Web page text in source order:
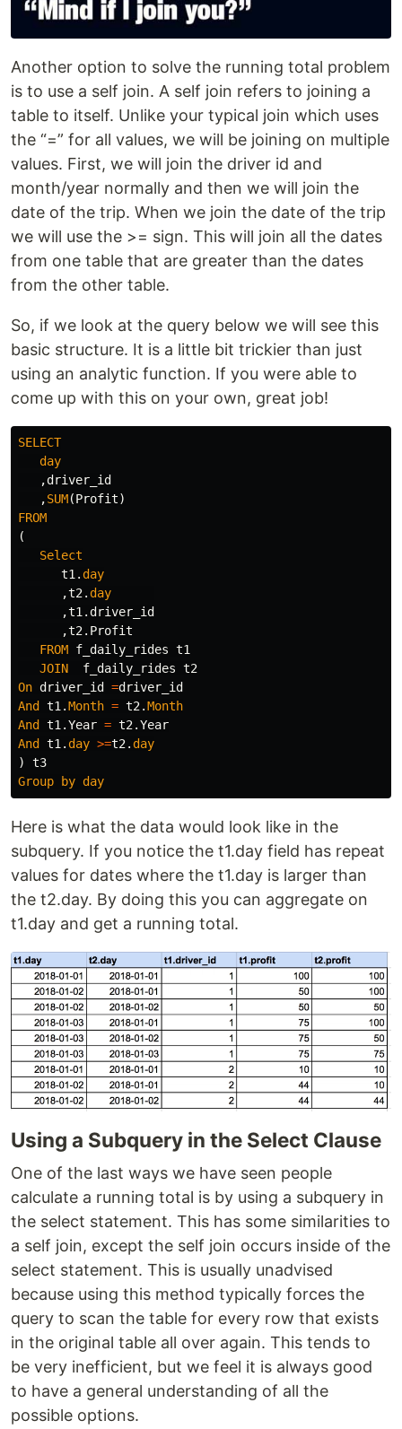
Another option to solve the running total problem
is to use a self join. A self join refers to joining a
table to itself. Unlike your typical join which uses
the “=” for all values, we will be joining on multiple
values. First, we will join the driver id and
month/year normally and then we will join the
date of the trip. When we join the date of the trip
we will use the >= sign. This will join all the dates
from one table that are greater than the dates
from the other table.
So, if we look at the query below we will see this
basic structure. It is a little bit trickier than just
using an analytic function. If you were able to
come up with this on your own, great job!
SELECT
day
,driver_id
,SUM(Profit)
FROM
(
Select
t1 . day
,t2. day
,t1 .driver_id
,t2. Profit
FROM f_daily_rides t1
JOIN
f_daily_rides t2
On driver_id =driver_id
And
t1 .Month = t2.Month
And
t1 .Year = t2.Year
And
t1 . day >=t2. day
)
t3
Group
by day
Here is what the data would look like in the
subquery. If you notice the t1.day field has repeat
values for dates where the t1.day is larger than
the t2.day. By doing this you can aggregate on
t1.day and get a running total.
Using a Subquery in the Select Clause
One of the last ways we have seen people
calculate a running total is by using a subquery in
the select statement. This has some similarities to
a self join, except the self join occurs inside of the
select statement. This is usually unadvised
because using this method typically forces the
query to scan the table for every row that exists
in the original table all over again. This tends to
be very inefficient, but we feel it is always good
to have a general understanding of all the
possible options.